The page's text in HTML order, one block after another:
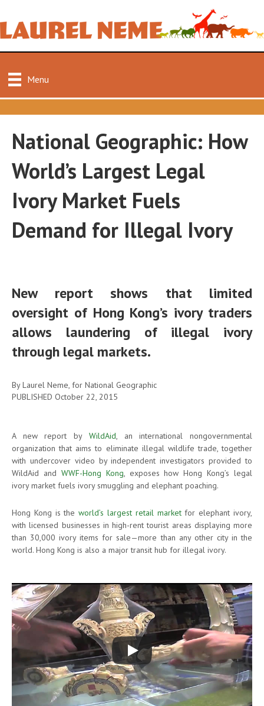
Menu
National Geographic: How
World’s Largest Legal
Ivory Market Fuels
Demand for Illegal Ivory
New report shows that limited
oversight of Hong Kong’s ivory traders
allows laundering of illegal ivory
through legal markets.
By Laurel Neme, for National Geographic
PUBLISHED October 22, 2015
A new report byWildAid, an international nongovernmental
organization that aims to eliminate illegal wildlife trade, together
with undercover video by independent investigators provided to
WildAid and WWF-Hong Kong, exposes how Hong Kong’s legal
ivory market fuels ivory smuggling and elephant poaching.
Hong Kong is the world’s largest retail marketfor elephant ivory,
with licensed businesses in high-rent tourist areas displaying more
than 30,000 ivory items for sale—more than any other city in the
world. Hong Kong is also a major transit hub for illegal ivory.